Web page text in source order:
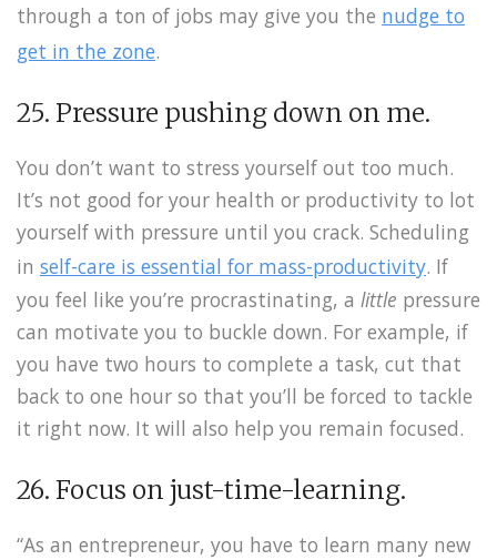
through a ton of jobs may give you the nudge to
get in the zone.
25. Pressure pushing down on me.
You don’t want to stress yourself out too much.
It’s not good for your health or productivity to lot
yourself with pressure until you crack. Scheduling
in self-care is essential for mass-productivity. If
you feel like you’re procrastinating, a little pressure
can motivate you to buckle down. For example, if
you have two hours to complete a task, cut that
back to one hour so that you’ll be forced to tackle
it right now. It will also help you remain focused.
26. Focus on just-time-learning.
“As an entrepreneur, you have to learn many new